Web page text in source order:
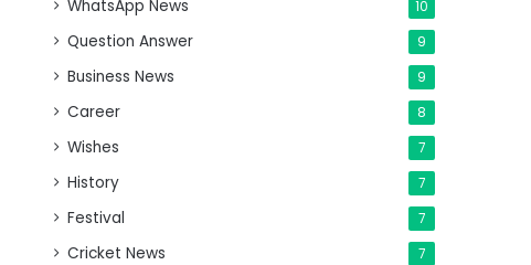
WhatsApp News 10
Question Answer 9
Business News 9
Career 8
Wishes 7
History 7
Festival 7
Cricket News 7